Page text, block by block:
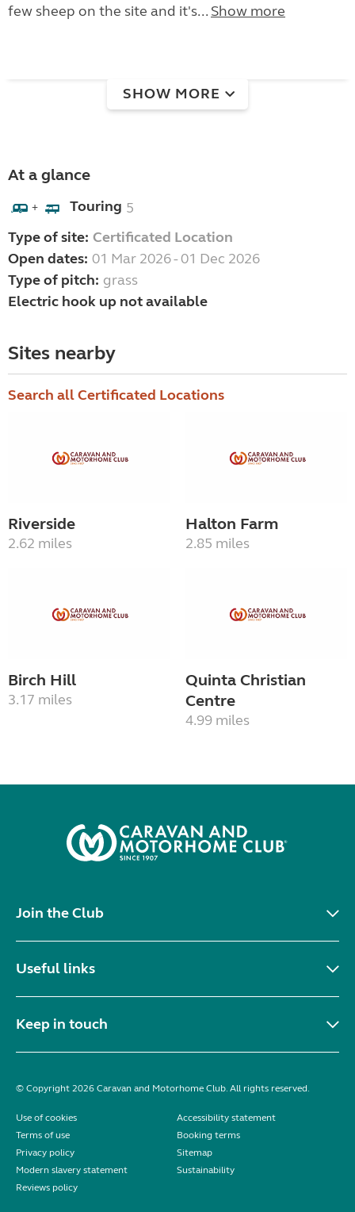
few sheep on the site and it's... Show more
SHOW MORE
At a glance
+ Touring 5
Type of site: Certificated Location
Open dates: 01 Mar 2026 - 01 Dec 2026
Type of pitch: grass
Electric hook up not available
Sites nearby
Search all Certificated Locations
Riverside
2.62 miles
Halton Farm
2.85 miles
Birch Hill
3.17 miles
Quinta Christian
Centre
4.99 miles
Join the Club
Useful links
Keep in touch
© Copyright 2026 Caravan and Motorhome Club. All rights reserved.
Use of cookies
Accessibility statement
Terms of use
Booking terms
Privacy policy
Sitemap
Modern slavery statement
Sustainability
Reviews policy